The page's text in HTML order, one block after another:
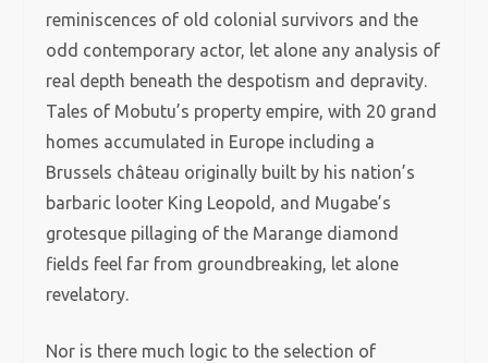
reminiscences of old colonial survivors and the
odd contemporary actor, let alone any analysis of
real depth beneath the despotism and depravity.
Tales of Mobutu’s property empire, with 20 grand
homes accumulated in Europe including a
Brussels château originally built by his nation’s
barbaric looter King Leopold, and Mugabe’s
grotesque pillaging of the Marange diamond
fields feel far from groundbreaking, let alone
revelatory.
Nor is there much logic to the selection of